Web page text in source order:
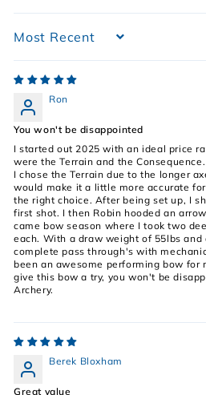
Sort by
Ron
You won't be disappointed
I started out 2025 with an ideal price
were the Terrain and the
I chose the Terrain due to the longer
would make it a little more accurate
the right choice. After being set up, I
first shot. I then Robin hooded an
came bow season where I took two
each. With a draw weight of 55lbs and
complete pass through's with
been an awesome performing bow for
give this bow a try, you won't be
Archery.
Berek Bloxham
Great value